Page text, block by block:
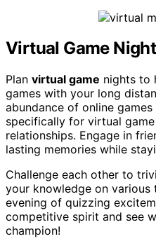
Virtual Game
Plan virtual game nights to
games with your long
abundance of online
specifically for virtual
relationships. Engage in
lasting memories while
Challenge each other to
your knowledge on
evening of quizzing
competitive spirit and see
champion!